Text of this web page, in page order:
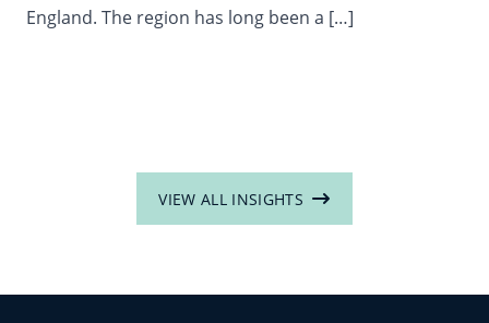
England. The region has long been a […]
VIEW ALL INSIGHTS